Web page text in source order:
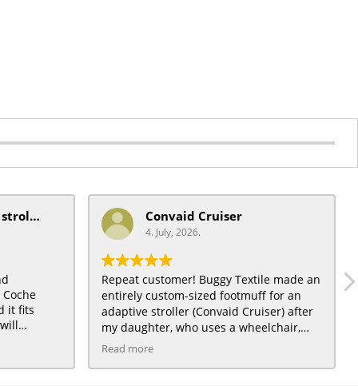
mobiquip/coche xl stroller
it fits
very
:)
Convaid Cruiser
4. July, 2026.
Repeat customer! Buggy Textile made an
entirely custom-sized footmuff for an
adaptive stroller (Convaid Cruiser) after
my daughter, who uses a wheelchair,
grew out of a traditional City Mini
Read more